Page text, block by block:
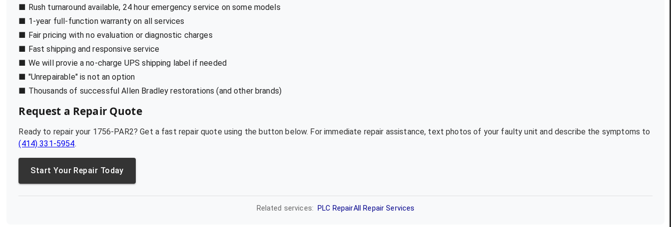
■ Rush turnaround available, 24 hour emergency service on some models
■ 1-year full-function warranty on all services
■ Fair pricing with no evaluation or diagnostic charges
■ Fast shipping and responsive service
■ We will provie a no-charge UPS shipping label if needed
■ "Unrepairable" is not an option
■ Thousands of successful Allen Bradley restorations (and other brands)
Request a Repair Quote
Ready to repair your 1756-PAR2? Get a fast repair quote using the button below. For immediate repair assistance, text photos of your faulty unit and describe the symptoms to
(414) 331-5954.
Start Your Repair Today
Related services: PLC RepairAll Repair Services